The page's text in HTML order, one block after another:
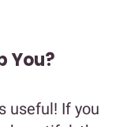
You?
useful! If you